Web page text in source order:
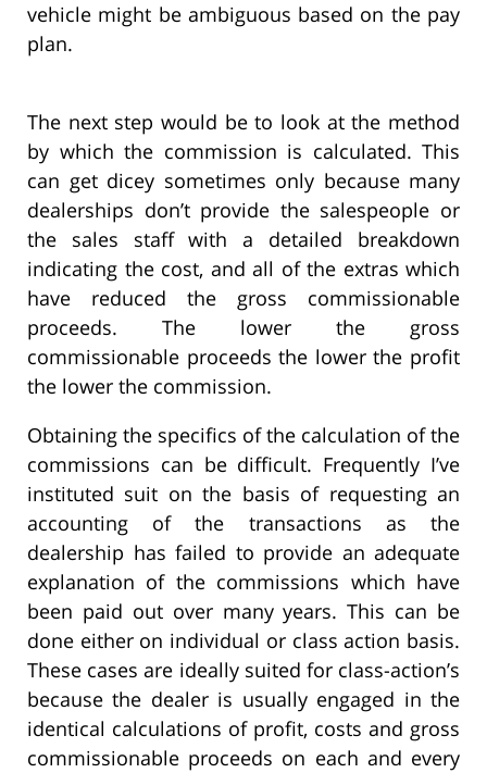
vehicle might be ambiguous based on the pay
plan.
The next step would be to look at the method
by which the commission is calculated. This
can get dicey sometimes only because many
dealerships don’t provide the salespeople or
the sales staff with a detailed breakdown
indicating the cost, and all of the extras which
have reduced the gross commissionable
proceeds. The lower the gross
commissionable proceeds the lower the profit
the lower the commission.
Obtaining the specifics of the calculation of the
commissions can be difficult. Frequently I’ve
instituted suit on the basis of requesting an
accounting of the transactions as the
dealership has failed to provide an adequate
explanation of the commissions which have
been paid out over many years. This can be
done either on individual or class action basis.
These cases are ideally suited for class-action’s
because the dealer is usually engaged in the
identical calculations of profit, costs and gross
commissionable proceeds on each and every